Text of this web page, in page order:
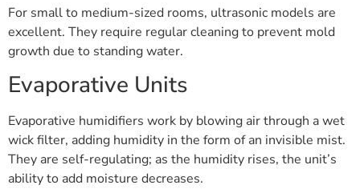
For small to medium-sized rooms, ultrasonic models are
excellent. They require regular cleaning to prevent mold
growth due to standing water.
Evaporative Units
Evaporative humidifiers work by blowing air through a wet
wick filter, adding humidity in the form of an invisible mist.
They are self-regulating; as the humidity rises, the unit’s
ability to add moisture decreases.